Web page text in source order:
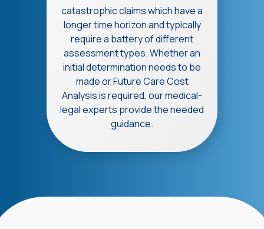
catastrophic claims which have a
longer time horizon and typically
require a battery of different
assessment types. Whether an
initial determination needs to be
made or Future Care Cost
Analysis is required, our medical-
legal experts provide the needed
guidance.